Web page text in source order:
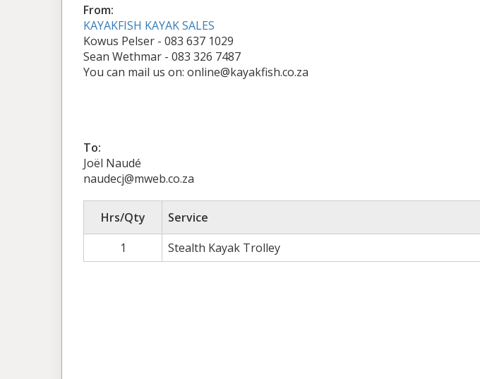
From:
KAYAKFISH KAYAK SALES
Kowus Pelser - 083 637 1029
Sean Wethmar - 083 326 7487
You can mail us on: online@kayakfish.co.za
To:
Joël Naudé
naudecj@mweb.co.za
Hrs/Qty Service
1
Stealth Kayak Trolley